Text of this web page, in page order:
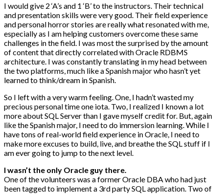
I would give 2 ‘A’s and 1 ‘B’ to the instructors. Their technical
and presentation skills were very good. Their field experience
and personal horror stories are really what resonated with me,
especially as I am helping customers overcome these same
challenges in the field. I was most the surprised by the amount
of content that directly correlated with Oracle RDBMS
architecture. I was constantly translating in my head between
the two platforms, much like a Spanish major who hasn’t yet
learned to think/dream in Spanish.
So I left with a very warm feeling. One, I hadn’t wasted my
precious personal time one iota. Two, I realized I known a lot
more about SQL Server than I gave myself credit for. But, again
like the Spanish major, I need to do immersion learning. While I
have tons of real-world field experience in Oracle, I need to
make more excuses to build, live, and breathe the SQL stuff if I
am ever going to jump to the next level.
I wasn’t the only Oracle guy there.
One of the volunteers was a former Oracle DBA who had just
been tagged to implement a 3rd party SQL application. Two of